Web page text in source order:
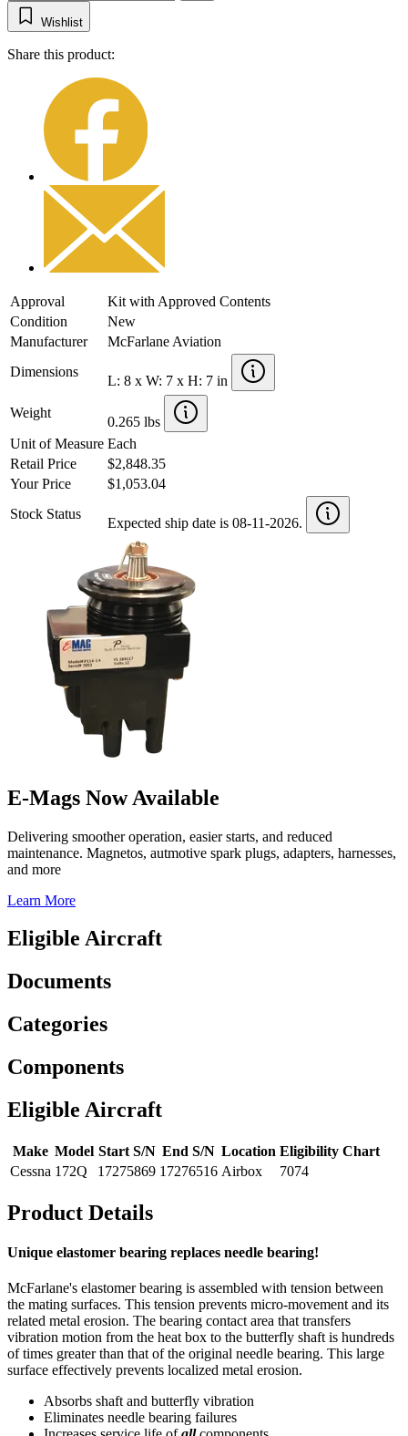
Wishlist
Share this product:
Approval
Kit with Approved Contents
Condition
New
Manufacturer
McFarlane Aviation
Dimensions
L: 8 x W: 7 x H: 7 in
Weight
0.265 lbs
Unit of Measure Each
Retail Price
$2,848.35
Your Price
$1,053.04
Stock Status
Expected ship date is 08-11-2026.
E-Mags Now Available
Delivering smoother operation, easier starts, and reduced
maintenance. Magnetos, autmotive spark plugs, adapters, harnesses,
and more
Learn More
Eligible Aircraft
Documents
Categories
Components
Eligible Aircraft
Make Model Start S/N End S/N Location Eligibility Chart
Cessna 172Q 17275869 17276516 Airbox 7074
Product Details
Unique elastomer bearing replaces needle bearing!
McFarlane's elastomer bearing is assembled with tension between
the mating surfaces. This tension prevents micro-movement and its
related metal erosion. The bearing contact area that transfers
vibration motion from the heat box to the butterfly shaft is hundreds
of times greater than that of the original needle bearing. This large
surface effectively prevents localized metal erosion.
Absorbs shaft and butterfly vibration
Eliminates needle bearing failures